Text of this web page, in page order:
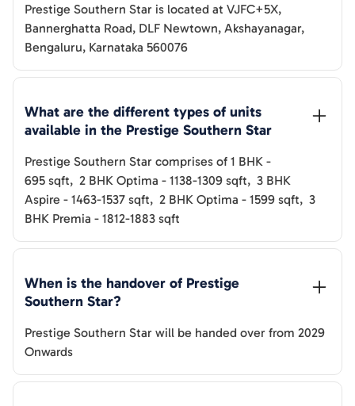
Prestige Southern Star is located at VJFC+5X,
Bannerghatta Road, DLF Newtown, Akshayanagar,
Bengaluru, Karnataka 560076
What are the different types of units
available in the Prestige Southern Star
Prestige Southern Star comprises of 1 BHK -
695 sqft, 2 BHK Optima - 1138-1309 sqft, 3 BHK
Aspire - 1463-1537 sqft, 2 BHK Optima - 1599 sqft, 3
BHK Premia - 1812-1883 sqft
When is the handover of Prestige
Southern Star?
Prestige Southern Star will be handed over from 2029
Onwards